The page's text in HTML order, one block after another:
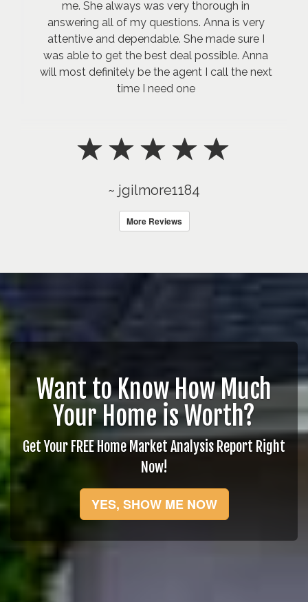
me. She always was very thorough in
answering all of my questions. Anna is very
attentive and dependable. She made sure I
was able to get the best deal possible. Anna
will most definitely be the agent I call the next
time I need one
~ jgilmore1184
More Reviews
Want to Know How Much
Your Home is Worth?
Get Your FREE Home Market Analysis Report Right
Now!
YES, SHOW ME NOW